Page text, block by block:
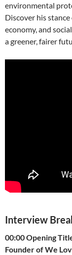
environmental
Discover his stance
economy, and
a greener, fairer
Interview
00:00 Opening
Founder of We